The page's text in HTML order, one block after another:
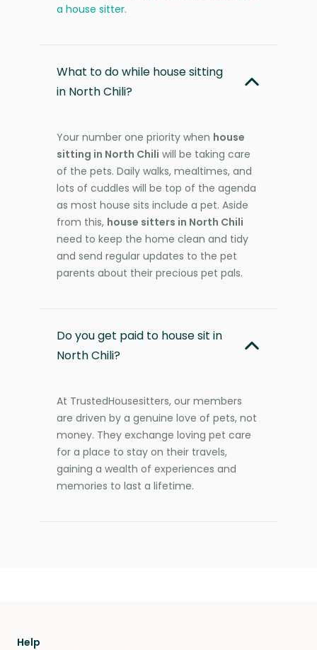
a house sitter.
What to do while house sitting
in North Chili?
Your number one priority when house
sitting in North Chili will be taking care
of the pets. Daily walks, mealtimes, and
lots of cuddles will be top of the agenda
as most house sits include a pet. Aside
from this, house sitters in North Chili
need to keep the home clean and tidy
and send regular updates to the pet
parents about their precious pet pals.
Do you get paid to house sit in
North Chili?
At TrustedHousesitters, our members
are driven by a genuine love of pets, not
money. They exchange loving pet care
for a place to stay on their travels,
gaining a wealth of experiences and
memories to last a lifetime.
Help